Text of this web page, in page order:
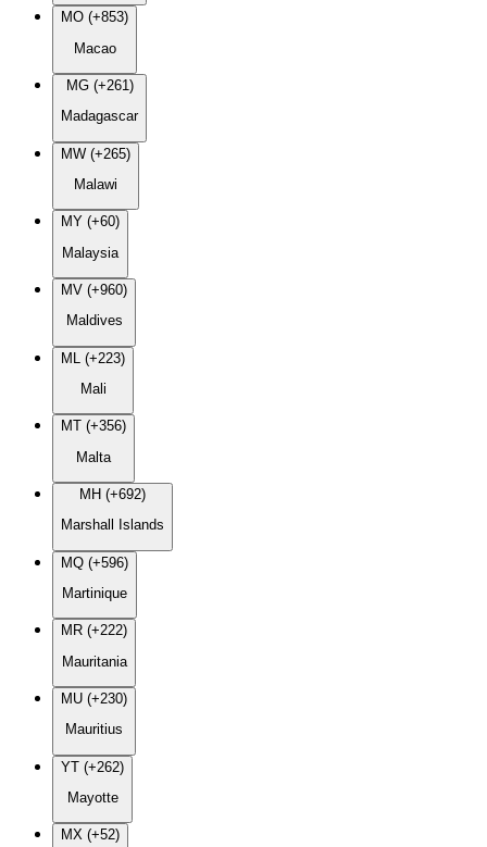
MO (+853)
Macao
MG (+261)
Madagascar
MW (+265)
Malawi
MY (+60)
Malaysia
MV (+960)
Maldives
ML (+223)
Mali
MT (+356)
Malta
MH (+692)
Marshall Islands
MQ (+596)
Martinique
MR (+222)
Mauritania
MU (+230)
Mauritius
YT (+262)
Mayotte
MX (+52)